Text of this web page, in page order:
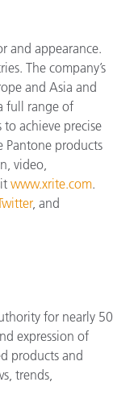
and appearance.
The company’s
and Asia and
full range of
achieve precise
Pantone products
video,
www.xrite.com.
, and
for nearly 50
expression of
products and
trends,